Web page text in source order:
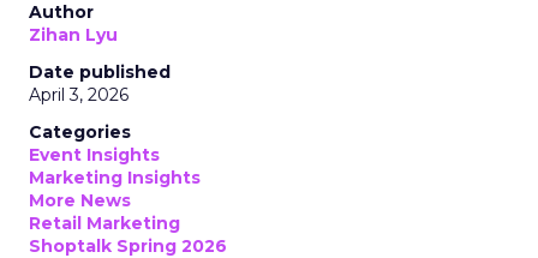
Author
Zihan Lyu
Date published
April 3, 2026
Categories
Event Insights
Marketing Insights
More News
Retail Marketing
Shoptalk Spring 2026